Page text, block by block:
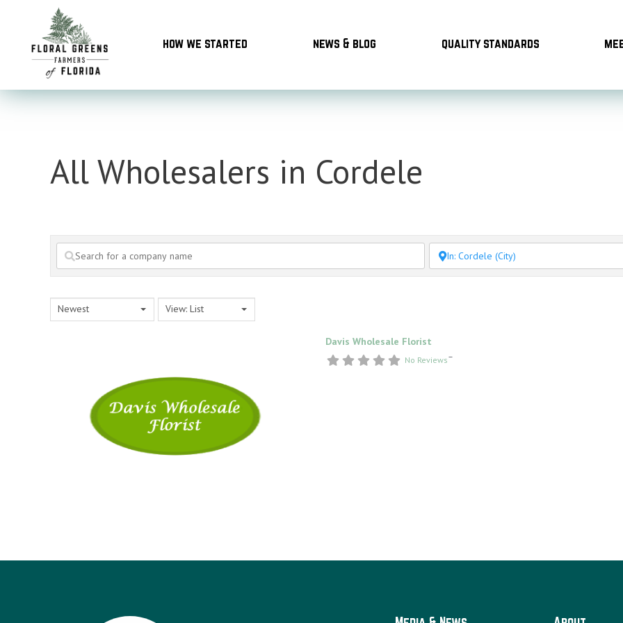
content
how we started news & blog quality standards
All Wholesalers in Cordele
Newest View: List
Davis Wholesale Florist
No Reviews–